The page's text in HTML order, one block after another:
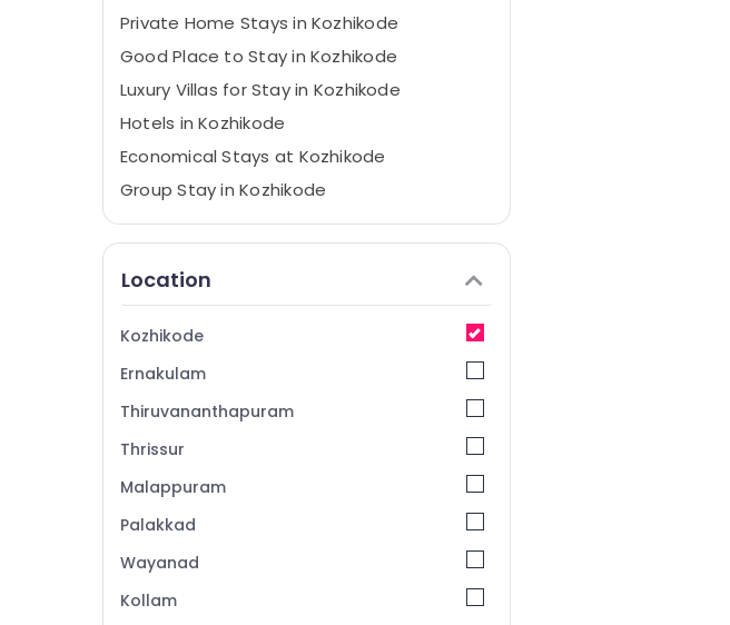
Private Home Stays in Kozhikode
Good Place to Stay in Kozhikode
Luxury Villas for Stay in Kozhikode
Hotels in Kozhikode
Economical Stays at Kozhikode
Group Stay in Kozhikode
Tourist Homestay in Calicut
Hotel Reservations in Kozhikode
Kozhikode
Home stay in Calicut
Family Stay in Kozhikode
Home Stays in Kappad Beach
Air conditioned villas in Calicut
Villas in Calicut Beach
Villas in Kappad Beach
Location
Kozhikode
Ernakulam
Thiruvananthapuram
Thrissur
Malappuram
Palakkad
Wayanad
Kollam